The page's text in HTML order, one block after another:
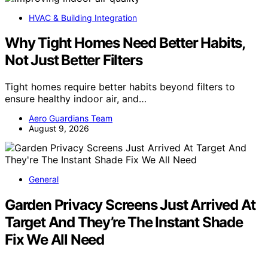
HVAC & Building Integration
Why Tight Homes Need Better Habits,
Not Just Better Filters
Tight homes require better habits beyond filters to
ensure healthy indoor air, and…
Aero Guardians Team
August 9, 2026
General
Garden Privacy Screens Just Arrived At
Target And They’re The Instant Shade
Fix We All Need